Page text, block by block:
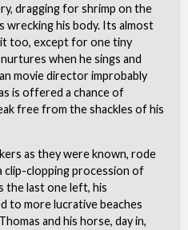
dragging for shrimp on the
wrecking his body. Its almost
too, except for one tiny
when he sings and
movie director improbably
is offered a chance of
free from the shackles of his
as they were known, rode
clip-clopping procession of
the last one left, his
to more lucrative beaches
and his horse, day in,